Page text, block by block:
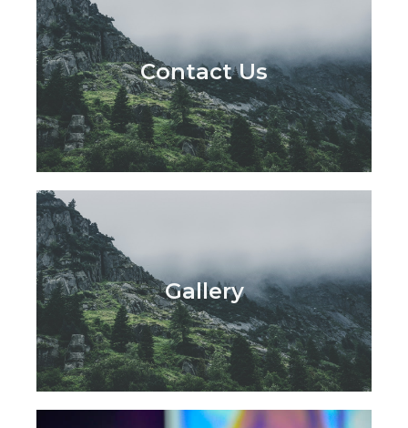
Contact Us
Gallery